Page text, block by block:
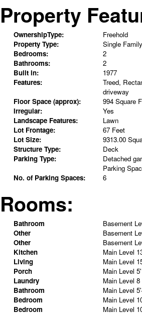
Property
OwnershipType:
Freehold
Property Type:
Single Family
Bedrooms:
2
Bathrooms:
2
Built in:
1977
Features:
Treed,
driveway
Floor Space (approx):
994 Square
Irregular:
Yes
Landscape Features:
Lawn
Lot Frontage:
67 Feet
Lot Size:
9313.00
Structure Type:
Deck
Parking Type:
Detached
Parking
No. of Parking Spaces:
6
Rooms:
Bathroom Basement
Other
Basement
Other
Basement
Kitchen
Main Level
Living
Main Level
Porch
Main Level
Laundry
Main Level 8
Bathroom
Main Level
Bedroom
Main Level
Bedroom
Main Level